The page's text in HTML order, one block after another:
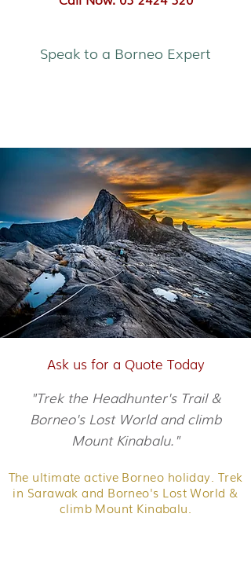
Speak to a Borneo Expert
Ask us for a Quote Today
"Trek the Headhunter's Trail &
Borneo's Lost World and climb
Mount Kinabalu."
The ultimate active Borneo holiday. Trek
in Sarawak and Borneo's Lost World &
climb Mount Kinabalu.